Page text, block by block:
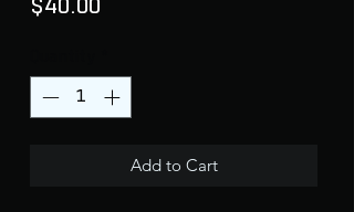
$40.00
Add to Cart